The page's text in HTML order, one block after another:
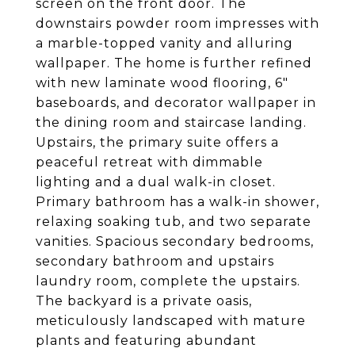
screen on the front door. The
downstairs powder room impresses with
a marble-topped vanity and alluring
wallpaper. The home is further refined
with new laminate wood flooring, 6"
baseboards, and decorator wallpaper in
the dining room and staircase landing.
Upstairs, the primary suite offers a
peaceful retreat with dimmable
lighting and a dual walk-in closet.
Primary bathroom has a walk-in shower,
relaxing soaking tub, and two separate
vanities. Spacious secondary bedrooms,
secondary bathroom and upstairs
laundry room, complete the upstairs.
The backyard is a private oasis,
meticulously landscaped with mature
plants and featuring abundant